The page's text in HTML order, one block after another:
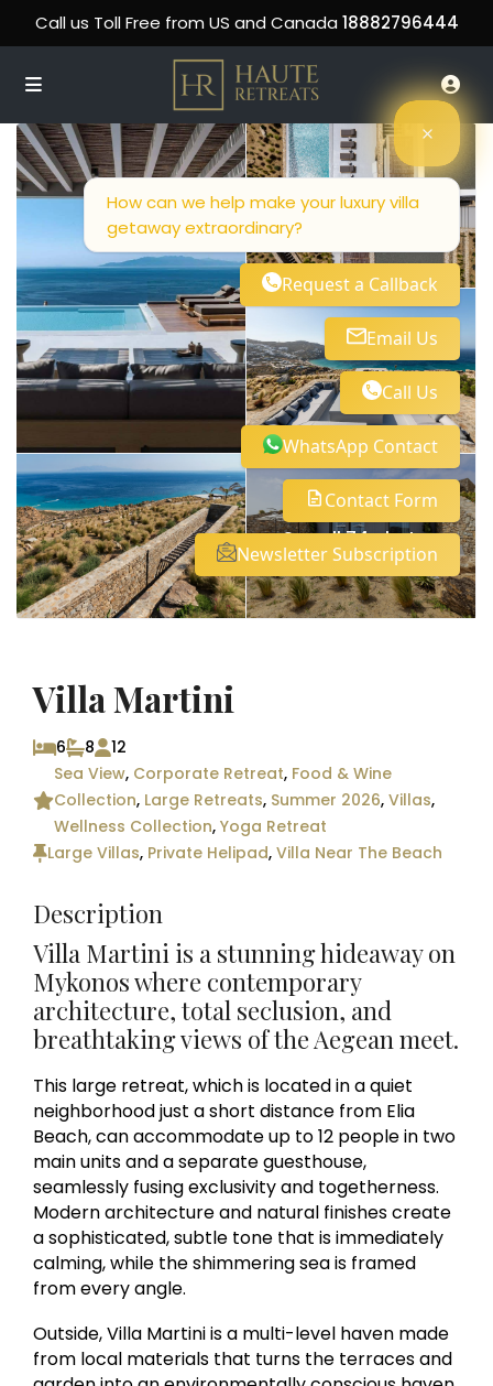
Call us Toll Free from US and Canada 18882796444
See all 74 photos
Villa Martini
6 8
12
Sea View, Corporate Retreat, Food & Wine
Collection, Large Retreats, Summer 2026,Villas,
Wellness Collection,Yoga Retreat
Large Villas, Private Helipad,Villa Near The Beach
Description
Villa Martini is a stunning hideaway on
Mykonos where contemporary
architecture, total seclusion, and
breathtaking views of the Aegean meet.
This large retreat, which is located in a quiet
neighborhood just a short distance from Elia
Beach, can accommodate up to 12 people in two
main units and a separate guesthouse,
seamlessly fusing exclusivity and togetherness.
Modern architecture and natural finishes create
a sophisticated, subtle tone that is immediately
calming, while the shimmering sea is framed
from every angle.
Outside, Villa Martini is a multi-level haven made
from local materials that turns the terraces and
How can we help make your luxury villa
getaway extraordinary?
Request a Callback
Email Us
Call Us
WhatsApp Contact
Contact Form
Newsletter Subscription